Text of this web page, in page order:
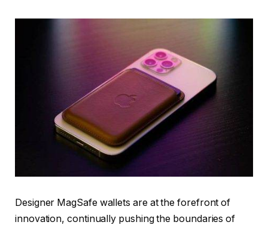
Designer MagSafe wallets are at the forefront of
innovation, continually pushing the boundaries of